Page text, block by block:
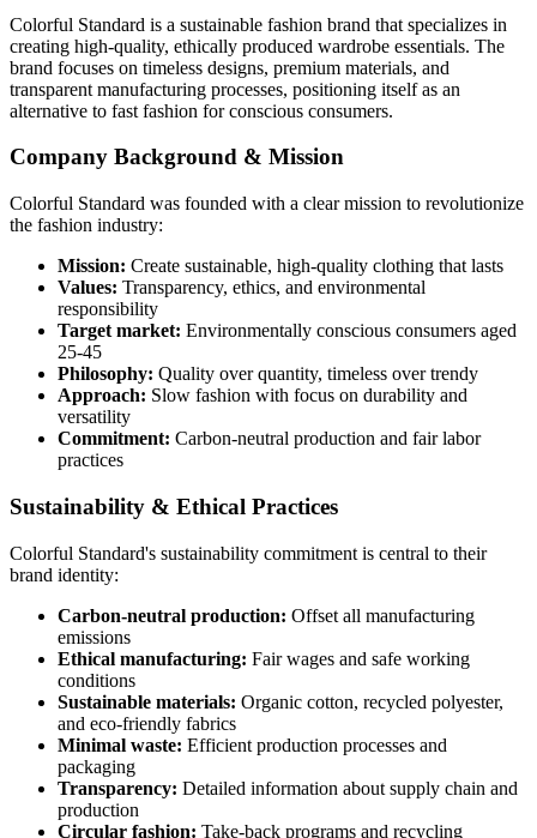
Colorful Standard is a sustainable fashion brand that specializes in
creating high-quality, ethically produced wardrobe essentials. The
brand focuses on timeless designs, premium materials, and
transparent manufacturing processes, positioning itself as an
alternative to fast fashion for conscious consumers.
Company Background & Mission
Colorful Standard was founded with a clear mission to revolutionize
the fashion industry:
Mission: Create sustainable, high-quality clothing that lasts
Values: Transparency, ethics, and environmental
responsibility
Target market: Environmentally conscious consumers aged
25-45
Philosophy: Quality over quantity, timeless over trendy
Approach: Slow fashion with focus on durability and
versatility
Commitment: Carbon-neutral production and fair labor
practices
Sustainability & Ethical Practices
Colorful Standard's sustainability commitment is central to their
brand identity:
Carbon-neutral production: Offset all manufacturing
emissions
Ethical manufacturing: Fair wages and safe working
conditions
Sustainable materials: Organic cotton, recycled polyester,
and eco-friendly fabrics
Minimal waste: Efficient production processes and
packaging
Transparency: Detailed information about supply chain and
production
Circular fashion: Take-back programs and recycling